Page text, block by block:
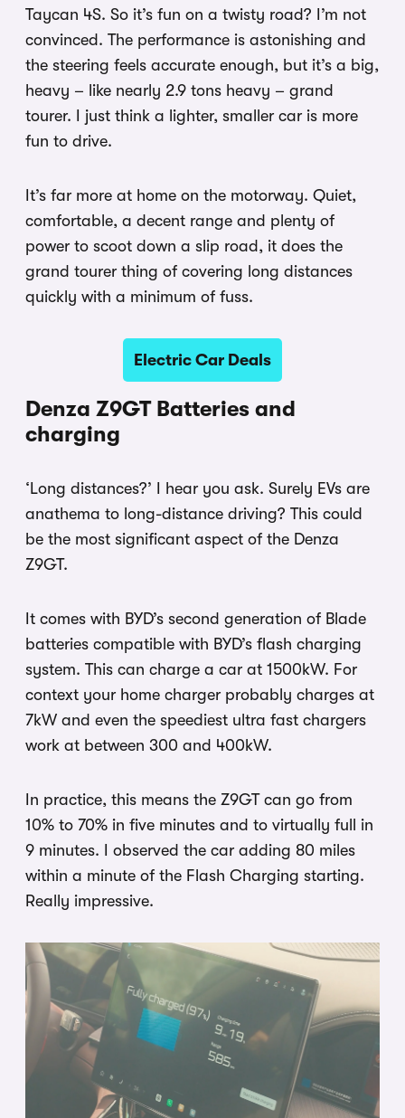
Taycan 4S. So it’s fun on a twisty road? I’m not
convinced. The performance is astonishing and
the steering feels accurate enough, but it’s a big,
heavy – like nearly 2.9 tons heavy – grand
tourer. I just think a lighter, smaller car is more
fun to drive.
It’s far more at home on the motorway. Quiet,
comfortable, a decent range and plenty of
power to scoot down a slip road, it does the
grand tourer thing of covering long distances
quickly with a minimum of fuss.
Electric Car Deals
Denza Z9GT Batteries and
charging
‘Long distances?’ I hear you ask. Surely EVs are
anathema to long-distance driving? This could
be the most significant aspect of the Denza
Z9GT.
It comes with BYD’s second generation of Blade
batteries compatible with BYD’s flash charging
system. This can charge a car at 1500kW. For
context your home charger probably charges at
7kW and even the speediest ultra fast chargers
work at between 300 and 400kW.
In practice, this means the Z9GT can go from
10% to 70% in five minutes and to virtually full in
9 minutes. I observed the car adding 80 miles
within a minute of the Flash Charging starting.
Really impressive.